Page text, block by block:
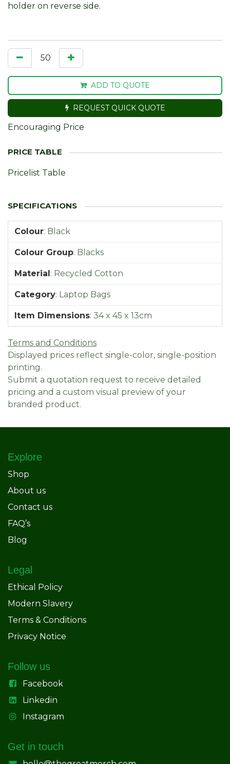
holder on reverse side.
ADD TO QUOTE
REQUEST QUICK QUOTE
Encouraging Price
Pricelist Table
Colour: Black
Colour Group: Blacks
Material: Recycled Cotton
Category: Laptop Bags
Item Dimensions: 34 x 45 x 13cm
Terms and Conditions
Displayed prices reflect single-color, single-position
printing.
Submit a quotation request to receive detailed
pricing and a custom visual preview of your
branded product.
Explore
Shop
About us
Contact us
FAQ’s
Blog
Legal
Ethical Policy
Modern Slavery
Terms & Conditions
Privacy Notice
Follow us
Facebook
Linkedin
Instagram
Get in touch